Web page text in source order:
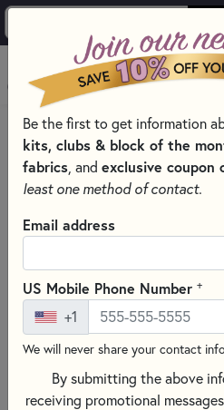
HOME
SHABBY FABRICS EXCLUSIVES
WALL HANGINGS
Be the first to get information
kits, clubs & block of the
fabrics , and exclusive coupon
least one method of contact.
Email address
US Mobile Phone Number +
+1
We will never share your contact
By submitting the above
receiving promotional